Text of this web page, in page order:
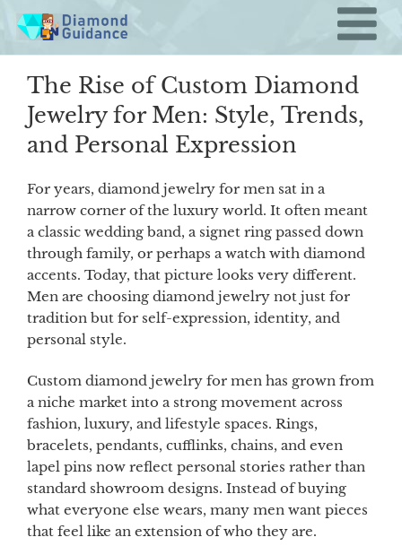
Skip
content
The Rise of Custom Diamond
Jewelry for Men: Style, Trends,
and Personal Expression
For years, diamond jewelry for men sat in a
narrow corner of the luxury world. It often meant
a classic wedding band, a signet ring passed down
through family, or perhaps a watch with diamond
accents. Today, that picture looks very different.
Men are choosing diamond jewelry not just for
tradition but for self-expression, identity, and
personal style.
Custom diamond jewelry for men has grown from
a niche market into a strong movement across
fashion, luxury, and lifestyle spaces. Rings,
bracelets, pendants, cufflinks, chains, and even
lapel pins now reflect personal stories rather than
standard showroom designs. Instead of buying
what everyone else wears, many men want pieces
that feel like an extension of who they are.